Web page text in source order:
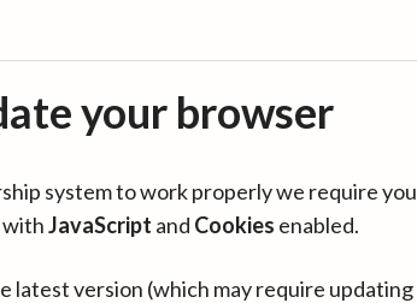
your browser
system to work properly we require you
withJavaScript and Cookies enabled.
latest version (which may require updating